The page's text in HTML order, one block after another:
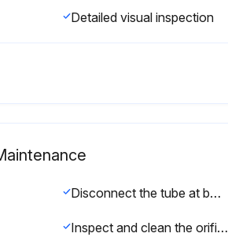
Detailed visual inspection
Disconnect the tube at bottom of sight glass
Inspect and clean the orifice inside the sight glass blocks. The orifice must be removed with an allen wrench